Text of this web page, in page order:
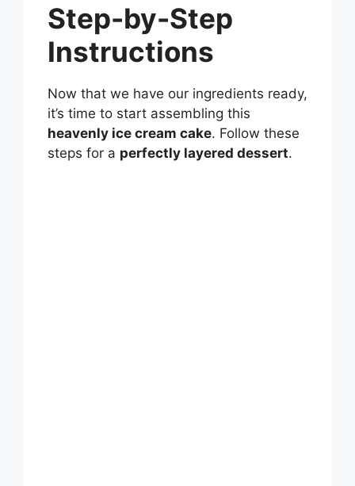
Step-by-Step
Instructions
Now that we have our ingredients ready,
it’s time to start assembling this
heavenly ice cream cake. Follow these
steps for a perfectly layered dessert.